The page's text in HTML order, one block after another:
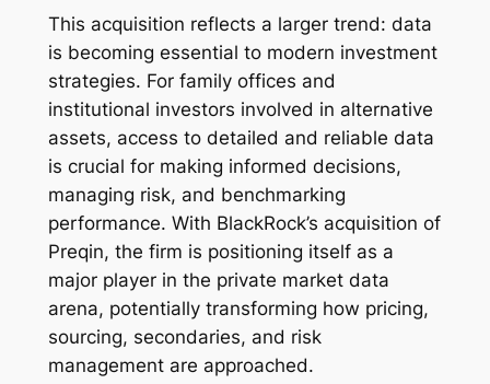
This acquisition reflects a larger trend: data
is becoming essential to modern investment
strategies. For family offices and
institutional investors involved in alternative
assets, access to detailed and reliable data
is crucial for making informed decisions,
managing risk, and benchmarking
performance. With BlackRock’s acquisition of
Preqin, the firm is positioning itself as a
major player in the private market data
arena, potentially transforming how pricing,
sourcing, secondaries, and risk
management are approached.